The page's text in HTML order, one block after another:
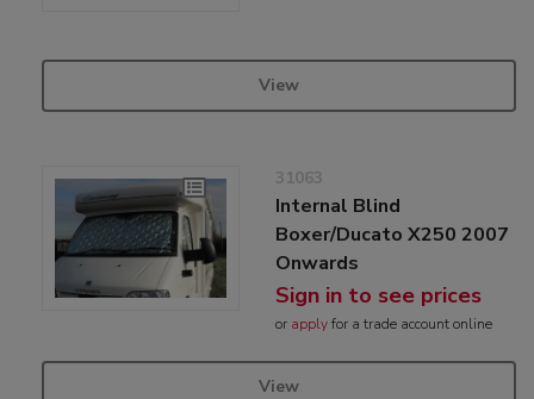
View
31063
Internal Blind
Boxer/Ducato X250 2007
Onwards
Sign in to see prices
or applyfor a trade account online
View